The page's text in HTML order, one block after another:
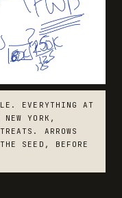
EVERYTHING AT
YORK,
ARROWS
SEED, BEFORE